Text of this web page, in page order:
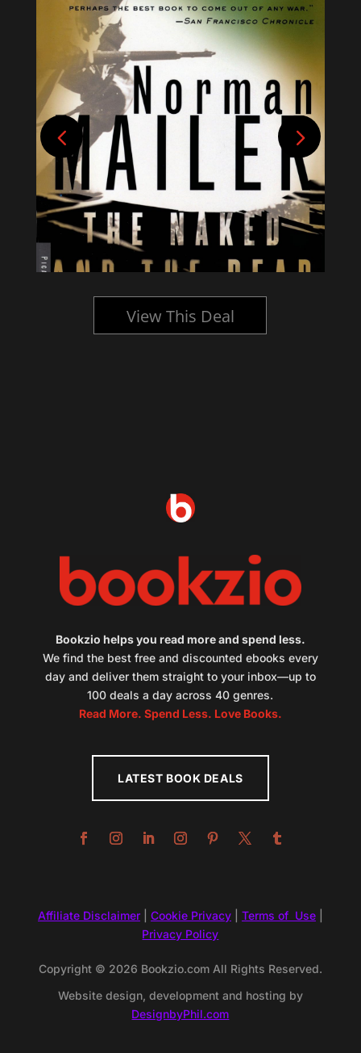
View This Deal
Bookzio helps you read more and spend less.
We find the best free and discounted ebooks every
day and deliver them straight to your inbox—up to
100 deals a day across 40 genres.
Read More. Spend Less. Love Books.
LATEST BOOK DEALS
Affiliate Disclaimer| Cookie Privacy| Terms of Use|
Privacy Policy
Copyright © 2026 Bookzio.com All Rights Reserved.
Website design, development and hosting by
DesignbyPhil.com